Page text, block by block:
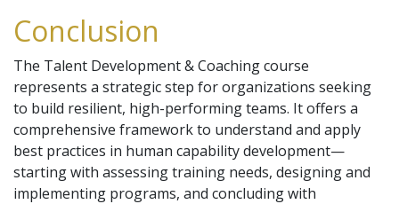
Conclusion
The Talent Development & Coaching course
represents a strategic step for organizations seeking
to build resilient, high-performing teams. It offers a
comprehensive framework to understand and apply
best practices in human capability development—
starting with assessing training needs, designing and
implementing programs, and concluding with